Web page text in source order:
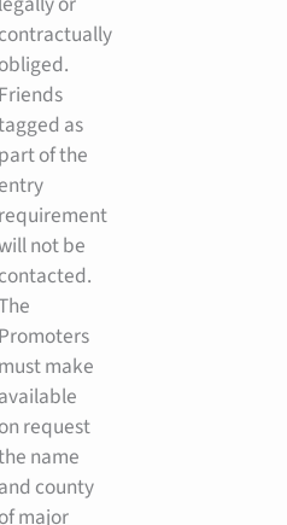
contractually
obliged.
Friends
as
part of the
entry
requirement
not be
contacted.
Promoters
must make
available
on request
name
and county
of major